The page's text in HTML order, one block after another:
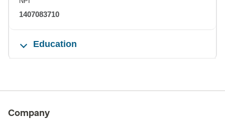
1407083710
Education
Company